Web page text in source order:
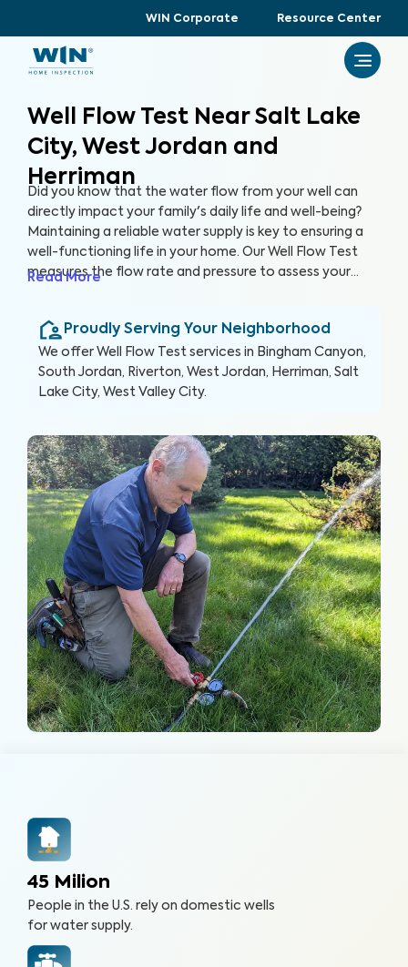
WIN Corporate Resource Center
Well Flow Test Near Salt Lake
City, West Jordan and
Herriman
Did you know that the water flow from your well can
directly impact your family's daily life and well-being?
Maintaining a reliable water supply is key to ensuring a
well-functioning life in your home. Our Well Flow Test
measures the flow rate and pressure to assess your
Read More
Proudly Serving Your Neighborhood
We offer Well Flow Test services in Bingham Canyon,
South Jordan, Riverton, West Jordan, Herriman, Salt
Lake City, West Valley City.
45 Milion
People in the U.S. rely on domestic wells
for water supply.